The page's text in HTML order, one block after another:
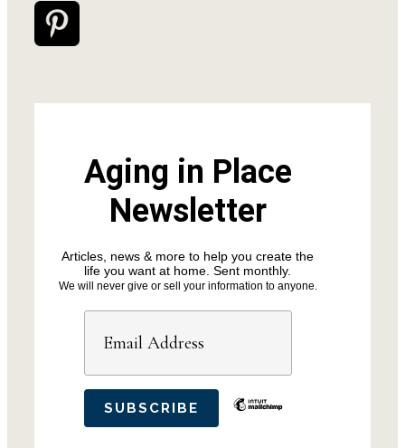
Aging in Place
Newsletter
Articles, news & more to help you create the
life you want at home. Sent monthly.
We will never give or sell your information to anyone.